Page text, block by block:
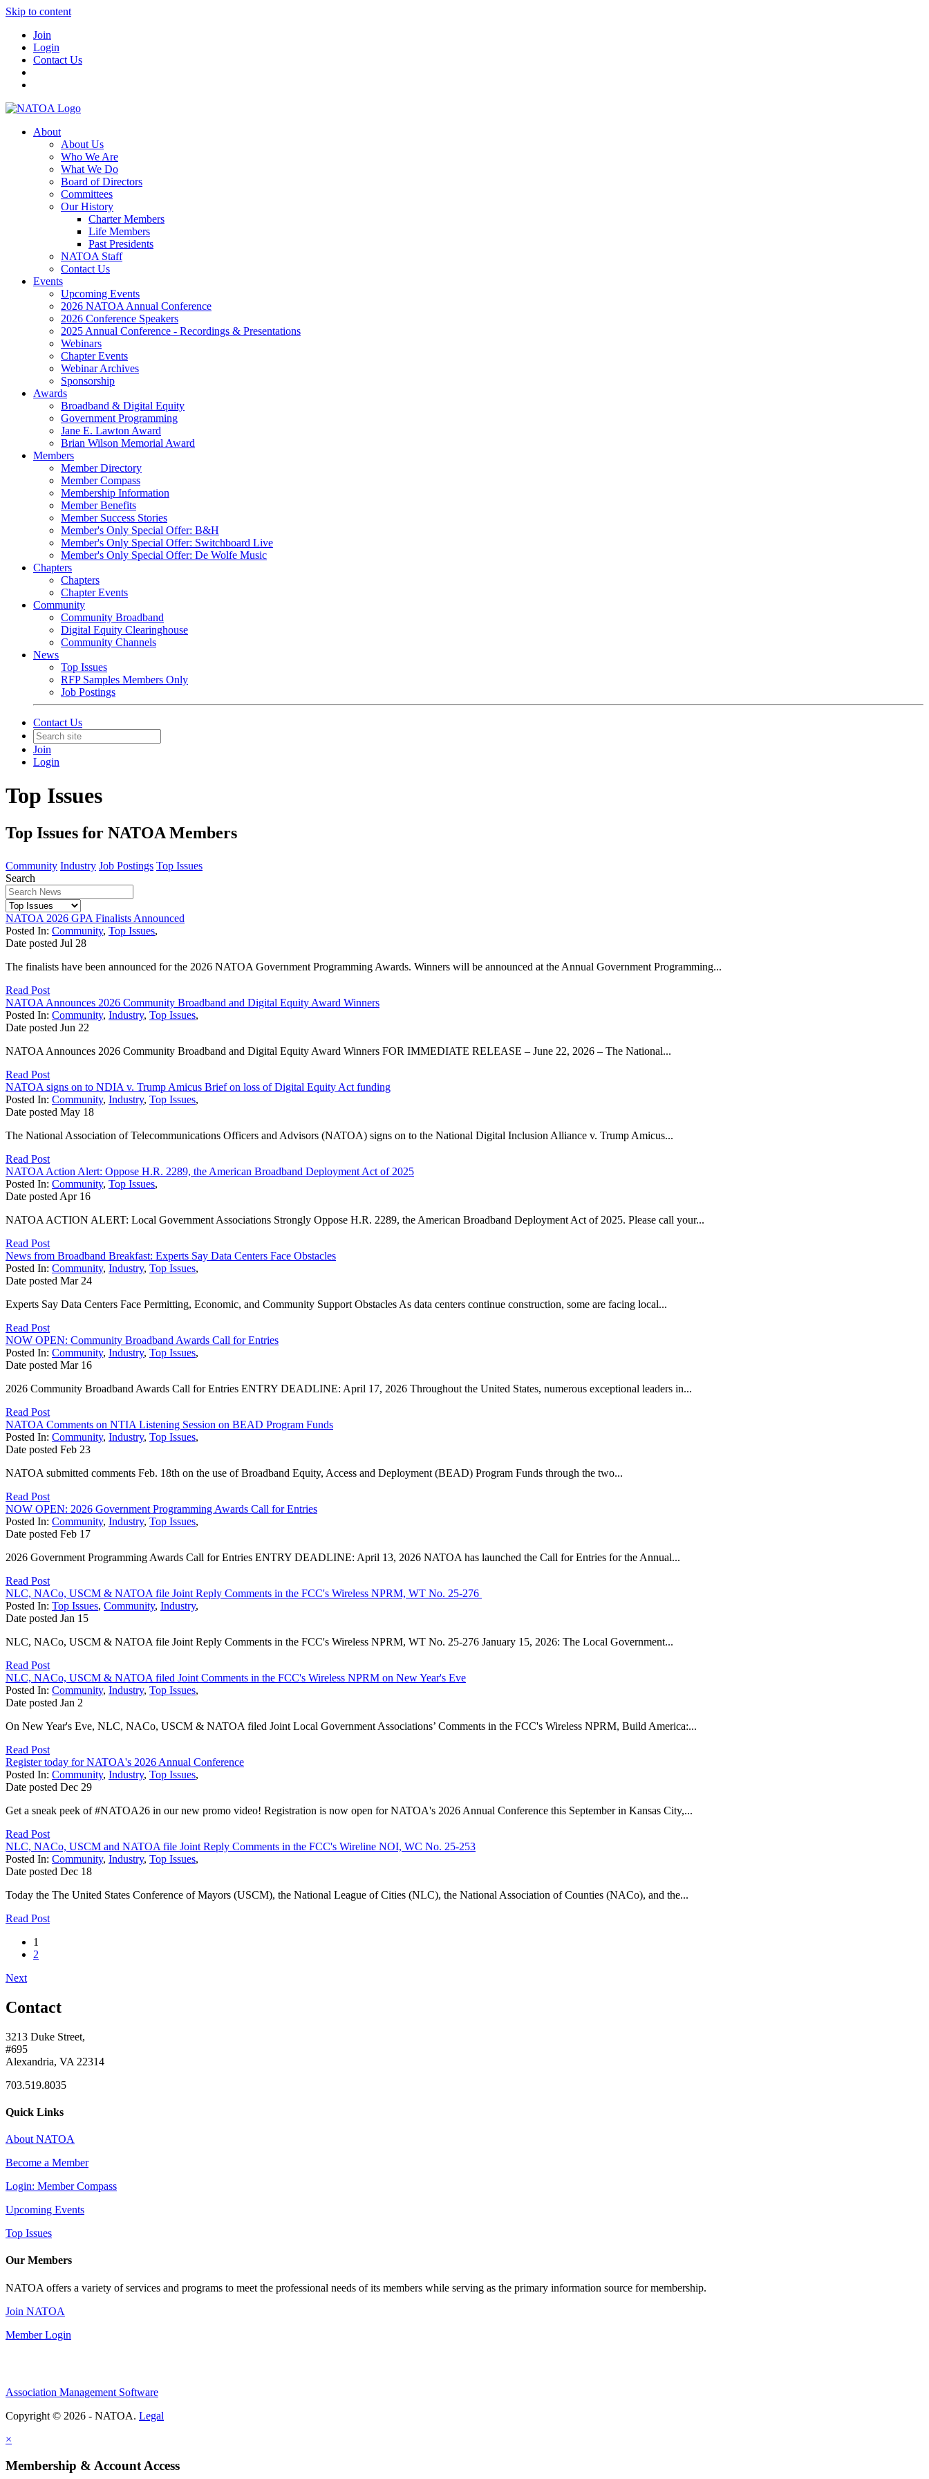
Skip to content
Join
Login
Contact Us
About
About Us
Who We Are
What We Do
Board of Directors
Committees
Our History
Charter Members
Life Members
Past Presidents
NATOA Staff
Contact Us
Events
Upcoming Events
2026 NATOA Annual Conference
2026 Conference Speakers
2025 Annual Conference - Recordings & Presentations
Webinars
Chapter Events
Webinar Archives
Sponsorship
Awards
Broadband & Digital Equity
Government Programming
Jane E. Lawton Award
Brian Wilson Memorial Award
Members
Member Directory
Member Compass
Membership Information
Member Benefits
Member Success Stories
Member's Only Special Offer: B&H
Member's Only Special Offer: Switchboard Live
Member's Only Special Offer: De Wolfe Music
Chapters
Chapters
Chapter Events
Community
Community Broadband
Digital Equity Clearinghouse
Community Channels
News
Top Issues
RFP Samples Members Only
Job Postings
Contact Us
Join
Login
Top Issues
Top Issues for NATOA Members
Community Industry Job Postings Top Issues
Search
NATOA 2026 GPA Finalists Announced
Posted In: Community, Top Issues,
Date posted Jul 28
The finalists have been announced for the 2026 NATOA Government Programming Awards. Winners will be announced at the Annual Government Programming...
Read Post
NATOA Announces 2026 Community Broadband and Digital Equity Award Winners
Posted In: Community, Industry, Top Issues,
Date posted Jun 22
NATOA Announces 2026 Community Broadband and Digital Equity Award Winners FOR IMMEDIATE RELEASE – June 22, 2026 – The National...
Read Post
NATOA signs on to NDIA v. Trump Amicus Brief on loss of Digital Equity Act funding
Posted In: Community, Industry, Top Issues,
Date posted May 18
The National Association of Telecommunications Officers and Advisors (NATOA) signs on to the National Digital Inclusion Alliance v. Trump Amicus...
Read Post
NATOA Action Alert: Oppose H.R. 2289, the American Broadband Deployment Act of 2025
Posted In: Community, Top Issues,
Date posted Apr 16
NATOA ACTION ALERT: Local Government Associations Strongly Oppose H.R. 2289, the American Broadband Deployment Act of 2025. Please call your...
Read Post
News from Broadband Breakfast: Experts Say Data Centers Face Obstacles
Posted In: Community, Industry, Top Issues,
Date posted Mar 24
Experts Say Data Centers Face Permitting, Economic, and Community Support Obstacles As data centers continue construction, some are facing local...
Read Post
NOW OPEN: Community Broadband Awards Call for Entries
Posted In: Community, Industry, Top Issues,
Date posted Mar 16
2026 Community Broadband Awards Call for Entries ENTRY DEADLINE: April 17, 2026 Throughout the United States, numerous exceptional leaders in...
Read Post
NATOA Comments on NTIA Listening Session on BEAD Program Funds
Posted In: Community, Industry, Top Issues,
Date posted Feb 23
NATOA submitted comments Feb. 18th on the use of Broadband Equity, Access and Deployment (BEAD) Program Funds through the two...
Read Post
NOW OPEN: 2026 Government Programming Awards Call for Entries
Posted In: Community, Industry, Top Issues,
Date posted Feb 17
2026 Government Programming Awards Call for Entries ENTRY DEADLINE: April 13, 2026 NATOA has launched the Call for Entries for the Annual...
Read Post
NLC, NACo, USCM & NATOA file Joint Reply Comments in the FCC's Wireless NPRM, WT No. 25-276
Posted In: Top Issues, Community, Industry,
Date posted Jan 15
NLC, NACo, USCM & NATOA file Joint Reply Comments in the FCC's Wireless NPRM, WT No. 25-276 January 15, 2026: The Local Government...
Read Post
NLC, NACo, USCM & NATOA filed Joint Comments in the FCC's Wireless NPRM on New Year's Eve
Posted In: Community, Industry, Top Issues,
Date posted Jan 2
On New Year's Eve, NLC, NACo, USCM & NATOA filed Joint Local Government Associations’ Comments in the FCC's Wireless NPRM, Build America:...
Read Post
Register today for NATOA's 2026 Annual Conference
Posted In: Community, Industry, Top Issues,
Date posted Dec 29
Get a sneak peek of #NATOA26 in our new promo video! Registration is now open for NATOA's 2026 Annual Conference this September in Kansas City,...
Read Post
NLC, NACo, USCM and NATOA file Joint Reply Comments in the FCC's Wireline NOI, WC No. 25-253
Posted In: Community, Industry, Top Issues,
Date posted Dec 18
Today the The United States Conference of Mayors (USCM), the National League of Cities (NLC), the National Association of Counties (NACo), and the...
Read Post
1
2
Next
Contact
3213 Duke Street,
#695
Alexandria, VA 22314
703.519.8035
Quick Links
About NATOA
Become a Member
Login: Member Compass
Upcoming Events
Top Issues
Our Members
NATOA offers a variety of services and programs to meet the professional needs of its members while serving as the primary information source for membership.
Join NATOA
Member Login
Association Management Software
Copyright © 2026 - NATOA. Legal
×
Membership & Account Access